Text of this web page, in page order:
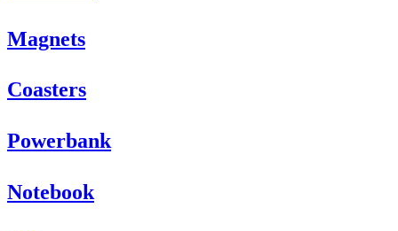
Magnets
Coasters
Powerbank
Notebook